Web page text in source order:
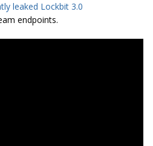
leaked Lockbit 3.0
endpoints.